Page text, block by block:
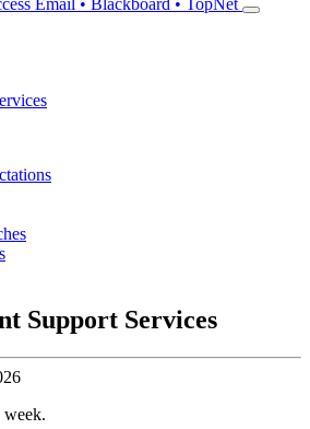
Email • Blackboard • TopNet
Support Services